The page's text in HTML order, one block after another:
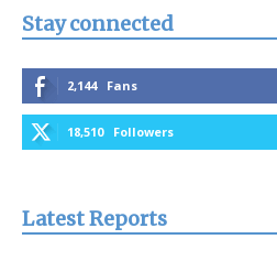
Stay connected
2,144 Fans
18,510 Followers
Latest Reports